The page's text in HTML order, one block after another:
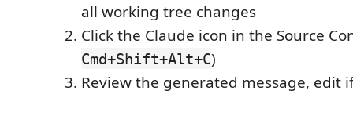
all working tree changes
Click the Claude icon in the Source
Cmd+Shift+Alt+C)
Review the generated message, edit